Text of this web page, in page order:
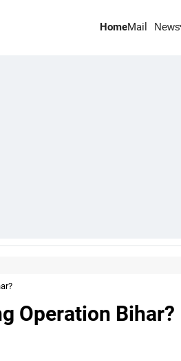
HomeMail News
Operation Bihar?